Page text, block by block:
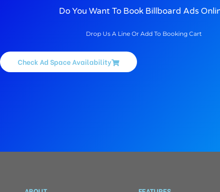
Do You Want To Book Billboard Ads
Drop Us A Line Or Add To Booking Cart
Check Ad Space Availability